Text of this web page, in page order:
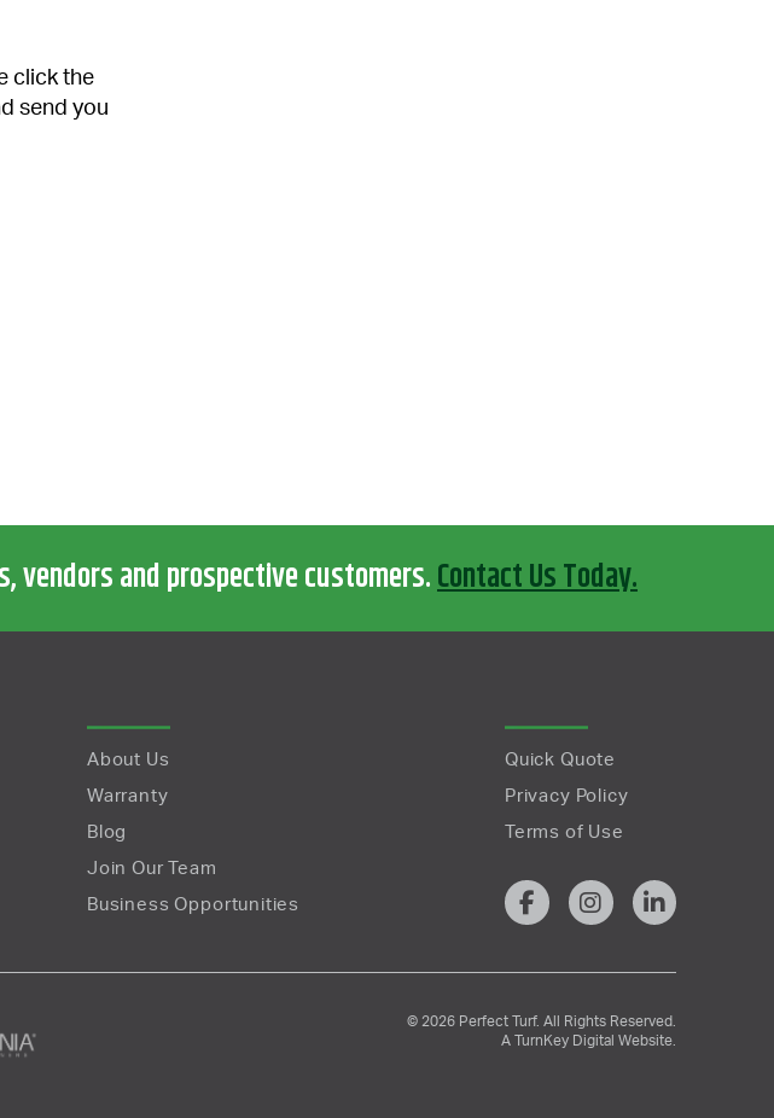
click the
send you
vendors and prospective customers.Contact Us Today.
About Us
Warranty
Blog
Join Our Team
Business Opportunities
Quick Quote
Privacy Policy
Terms of Use
© 2026 Perfect Turf. All Rights Reserved.
A TurnKey Digital Website.